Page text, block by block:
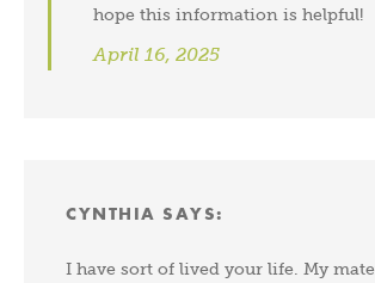
hope this information is helpful!
April 16, 2025
CYNTHIA SAYS:
I have sort of lived your life. My